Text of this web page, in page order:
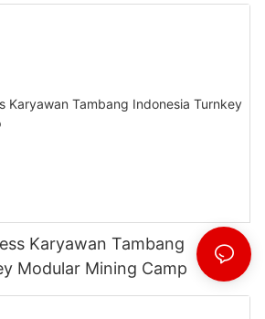
Karyawan Tambang
Modular Mining Camp